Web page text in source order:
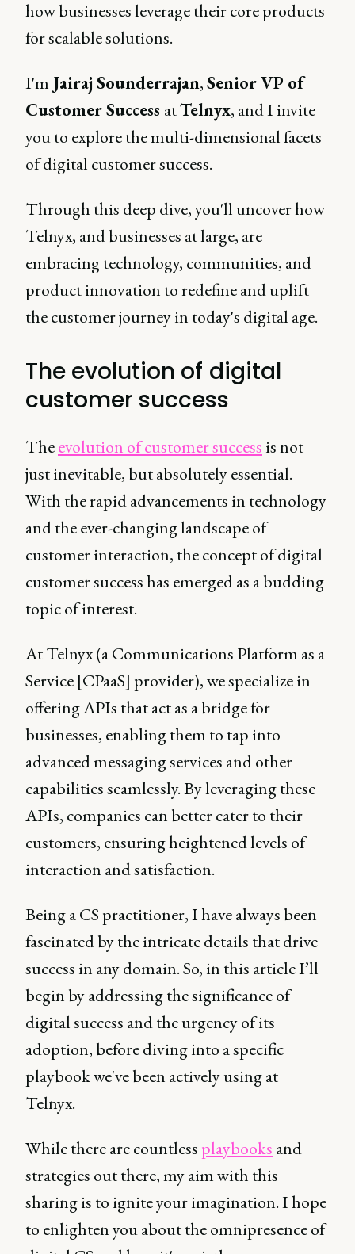
how businesses leverage their core products
for scalable solutions.
I'm Jairaj Sounderrajan,Senior VP of
Customer Success atTelnyx, and I invite
you to explore the multi-dimensional facets
of digital customer success.
Through this deep dive, you'll uncover how
Telnyx, and businesses at large, are
embracing technology, communities, and
product innovation to redefine and uplift
the customer journey in today's digital age.
The evolution of digital
customer success
Theevolution of customer success is not
just inevitable, but absolutely essential.
With the rapid advancements in technology
and the ever-changing landscape of
customer interaction, the concept of digital
customer success has emerged as a budding
topic of interest.
At Telnyx (a Communications Platform as a
Service [CPaaS] provider), we specialize in
offering APIs that act as a bridge for
businesses, enabling them to tap into
advanced messaging services and other
capabilities seamlessly. By leveraging these
APIs, companies can better cater to their
customers, ensuring heightened levels of
interaction and satisfaction.
Being a CS practitioner, I have always been
fascinated by the intricate details that drive
success in any domain. So, in this article I’ll
begin by addressing the significance of
digital success and the urgency of its
adoption, before diving into a specific
playbook we've been actively using at
Telnyx.
While there are countless playbooks and
strategies out there, my aim with this
sharing is to ignite your imagination. I hope
to enlighten you about the omnipresence of